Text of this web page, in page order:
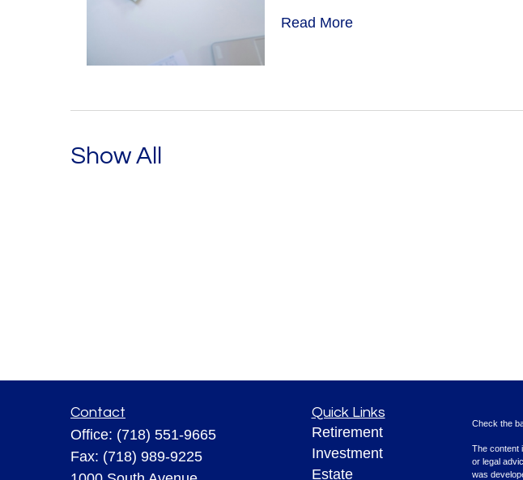
Read More
Show All
Contact
Office: (718) 551-9665
Fax: (718) 989-9225
Quick Links
Retirement
Investment
Estate
Check the
The content
or legal
was